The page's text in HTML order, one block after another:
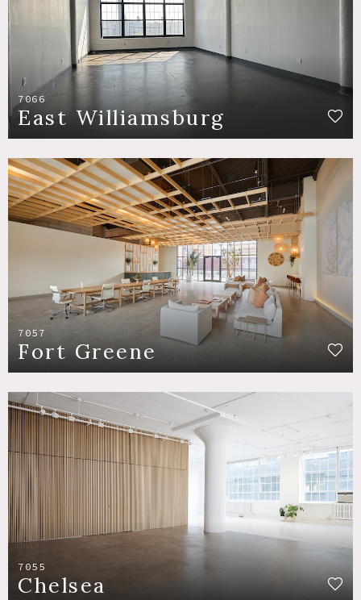
7066
East Williamsburg
7057
Fort Greene
7055
Chelsea